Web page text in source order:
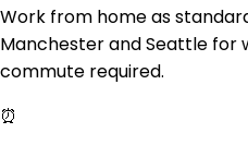
Work from home as
Manchester and Seattle for
commute required.
⏰